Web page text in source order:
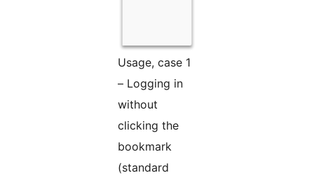
Usage, case 1
– Logging in
without
clicking the
bookmark
(standard